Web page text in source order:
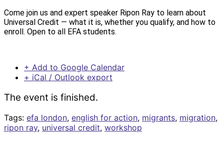
Come join us and expert speaker Ripon Ray to learn about
Universal Credit — what it is, whether you qualify, and how to
enroll. Open to all EFA students.
+ Add to Google Calendar
+ iCal / Outlook export
The event is finished.
Tags: efa london, english for action, migrants, migration,
ripon ray, universal credit, workshop